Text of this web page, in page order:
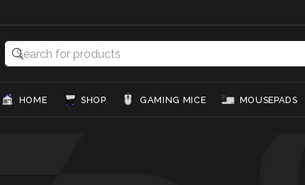
HOME SHOP GAMING MICE MOUSEPADS